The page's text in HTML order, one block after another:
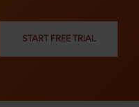
START FREE TRIAL